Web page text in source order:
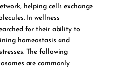
helping cells exchange
In wellness
for their ability to
homeostasis and
The following
are commonly